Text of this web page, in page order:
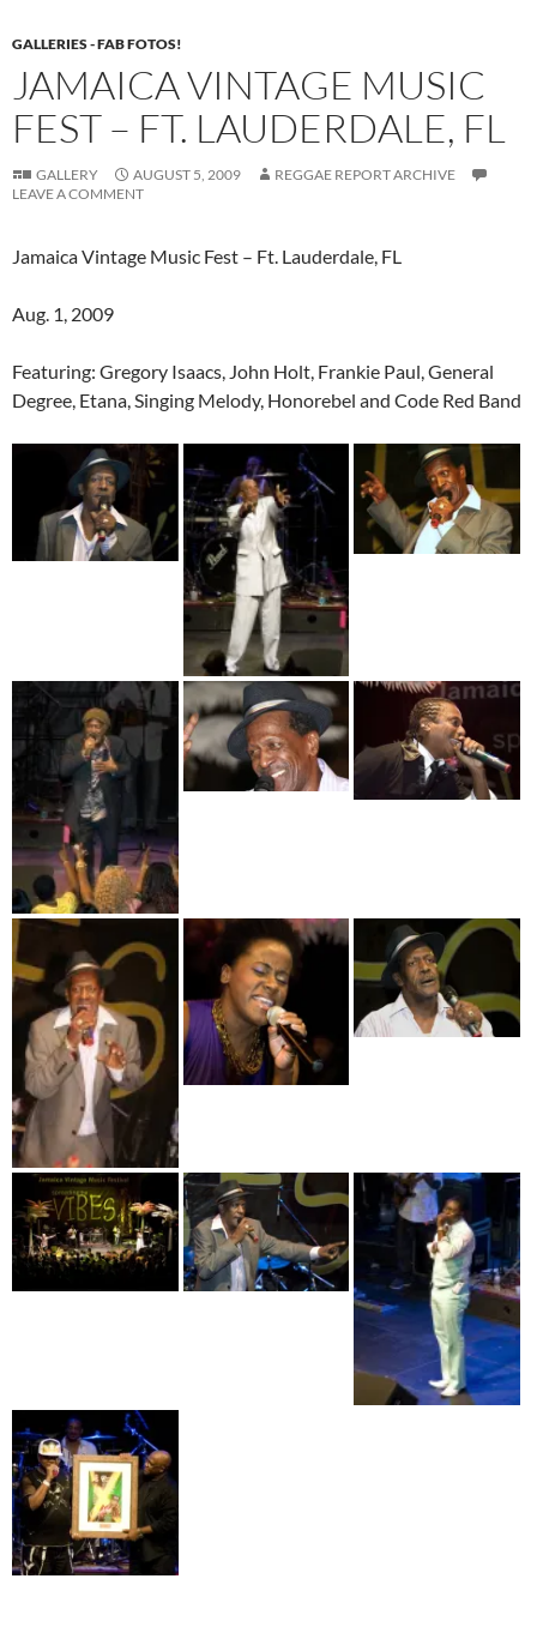
GALLERIES - FAB FOTOS!
JAMAICA VINTAGE MUSIC
FEST – FT. LAUDERDALE, FL
GALLERY AUGUST 5, 2009
REGGAE REPORT ARCHIVE
LEAVE A COMMENT
Jamaica Vintage Music Fest – Ft. Lauderdale, FL
Aug. 1, 2009
Featuring: Gregory Isaacs, John Holt, Frankie Paul, General
Degree, Etana, Singing Melody, Honorebel and Code Red Band